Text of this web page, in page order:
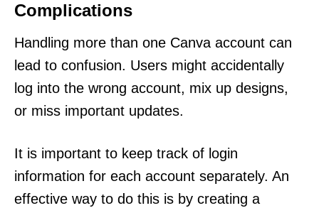
Complications
Handling more than one Canva account can
lead to confusion. Users might accidentally
log into the wrong account, mix up designs,
or miss important updates.
It is important to keep track of login
information for each account separately. An
effective way to do this is by creating a